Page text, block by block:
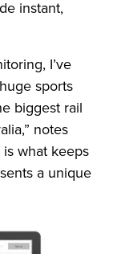
instant,
I’ve
sports
biggest rail
notes
what keeps
a unique